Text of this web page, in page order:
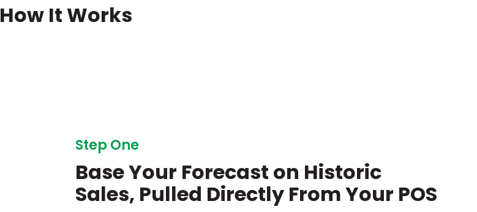
How It Works
Step One
Base Your Forecast on Historic
Sales, Pulled Directly From Your POS